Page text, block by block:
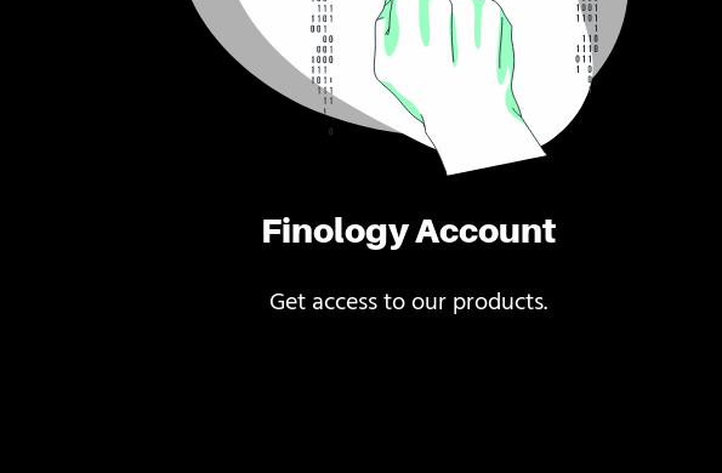
Finology Account
Get access to our products.